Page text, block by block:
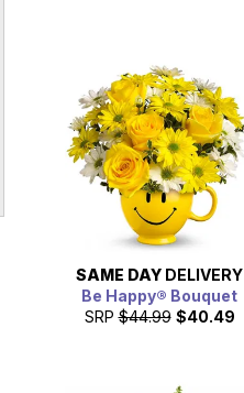
SAME DAY DELIVERY
Be Happy® Bouquet
SRP $44.99 $40.49